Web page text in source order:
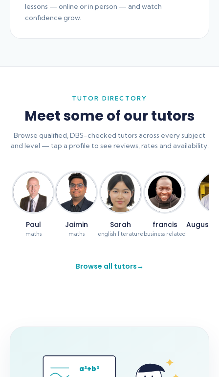
lessons — online or in person — and watch
confidence grow.
TUTOR DIRECTORY
Meet some of our tutors
Browse qualified, DBS-checked tutors across every subject
and level — tap a profile to see reviews, rates and availability.
Paul
maths
Jaimin
maths
Sarah
english literature
francis
business related
Browse all tutors→
a²+b²